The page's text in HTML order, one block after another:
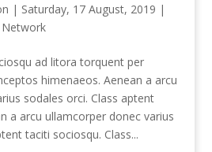
| Saturday, 17 August, 2019 |
Network
ad litora torquent per
himenaeos. Aenean a arcu
sodales orci. Class aptent
a arcu ullamcorper donec varius
taciti sociosqu. Class...